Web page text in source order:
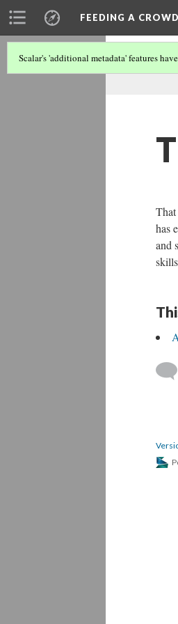
FEEDING A CROWD
Scalar's 'additional metadata' features
has
and